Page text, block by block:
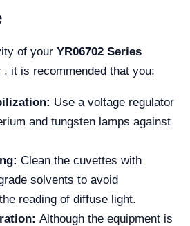
of your YR06702 Series
, it is recommended that you:
Use a voltage regulator
and tungsten lamps against
Clean the cuvettes with
solvents to avoid
reading of diffuse light.
Although the equipment is